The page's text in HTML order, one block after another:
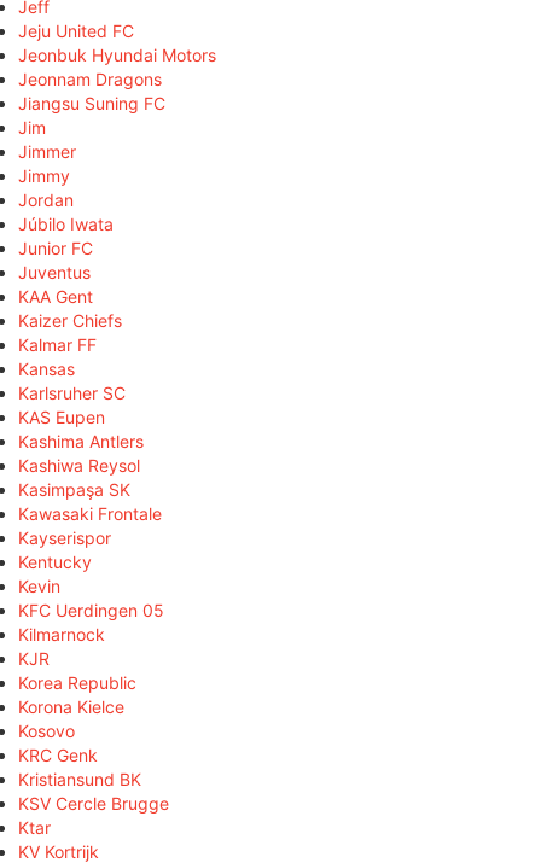
Jeff
Jeju United FC
Jeonbuk Hyundai Motors
Jeonnam Dragons
Jiangsu Suning FC
Jim
Jimmer
Jimmy
Jordan
Júbilo Iwata
Junior FC
Juventus
KAA Gent
Kaizer Chiefs
Kalmar FF
Kansas
Karlsruher SC
KAS Eupen
Kashima Antlers
Kashiwa Reysol
Kasimpaşa SK
Kawasaki Frontale
Kayserispor
Kentucky
Kevin
KFC Uerdingen 05
Kilmarnock
KJR
Korea Republic
Korona Kielce
Kosovo
KRC Genk
Kristiansund BK
KSV Cercle Brugge
Ktar
KV Kortrijk